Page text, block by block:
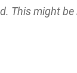
This might